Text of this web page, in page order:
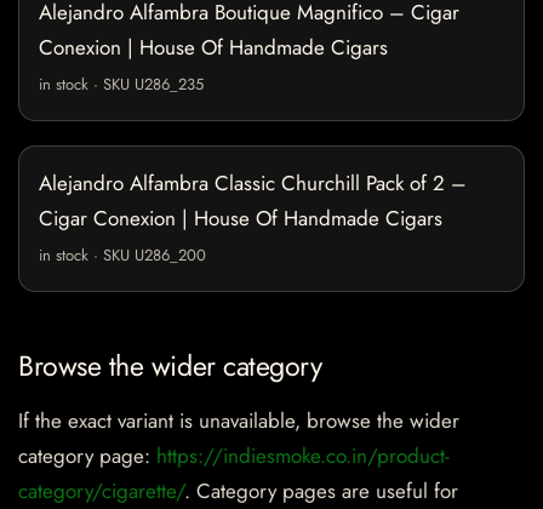
Alejandro Alfambra Boutique Magnifico – Cigar
Conexion | House Of Handmade Cigars
in stock · SKU U286_235
Alejandro Alfambra Classic Churchill Pack of 2 –
Cigar Conexion | House Of Handmade Cigars
in stock · SKU U286_200
Browse the wider category
If the exact variant is unavailable, browse the wider
category page: https://indiesmoke.co.in/product-
category/cigarette/. Category pages are useful for